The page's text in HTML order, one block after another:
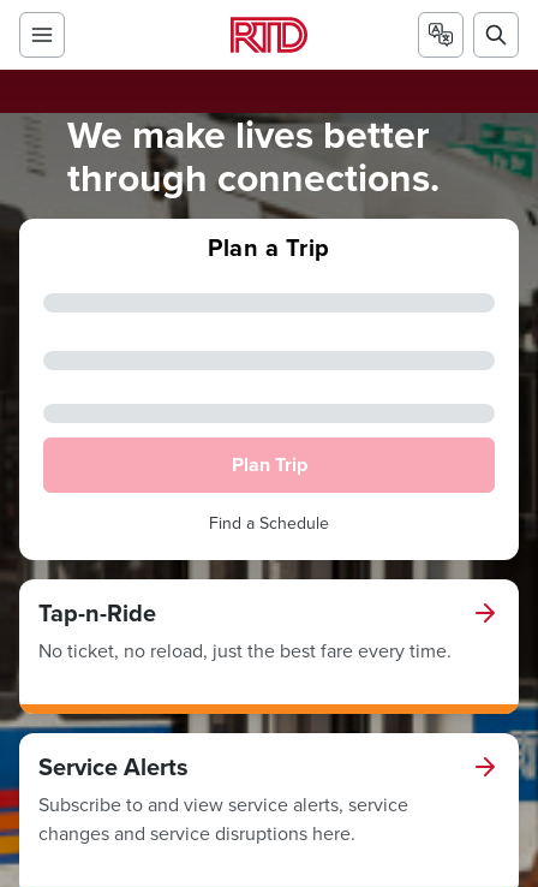
We make lives better
through connections.
Plan a Trip
Plan Trip
Find a Schedule
Tap-n-Ride
No ticket, no reload, just the best fare every time.
Service Alerts
Subscribe to and view service alerts, service
changes and service disruptions here.